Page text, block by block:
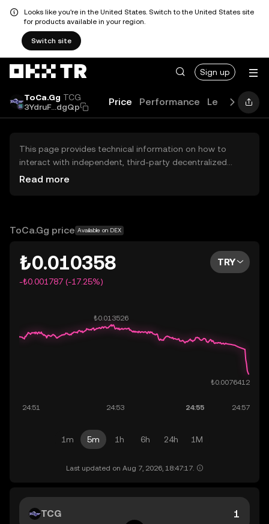
Looks like you're in the United States. Switch to the United States site
for products available in your region.
Switch site
Sign up
ToCa.Gg TCG
3YdruF...dgQp
Price Performance Learn
This page provides technical information on how to
interact with independent, third-party decentralized
exchanges (DEXs). The assets herein are not accessible
OKX TR does not provide investment recommendations
Read more
ToCa.Gg price Available on DEX
₺0.010358
-₺0.001787 (-17.25%)
TRY
1m 5m 1h 6h 24h 1M
Last updated on Aug 7, 2026, 18:47:17.
TCG